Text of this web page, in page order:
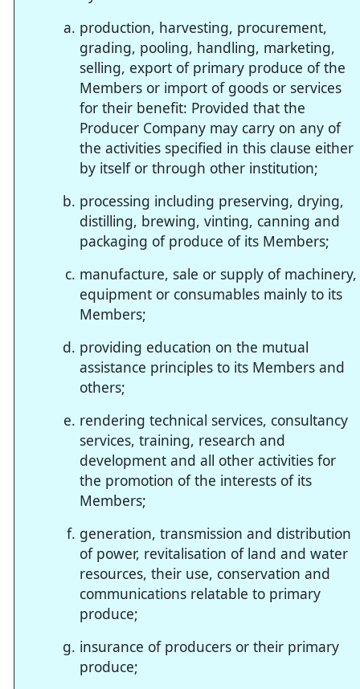
production, harvesting, procurement,
grading, pooling, handling, marketing,
selling, export of primary produce of the
Members or import of goods or services
for their benefit: Provided that the
Producer Company may carry on any of
the activities specified in this clause either
by itself or through other institution;
processing including preserving, drying,
distilling, brewing, vinting, canning and
packaging of produce of its Members;
manufacture, sale or supply of machinery,
equipment or consumables mainly to its
Members;
providing education on the mutual
assistance principles to its Members and
others;
rendering technical services, consultancy
services, training, research and
development and all other activities for
the promotion of the interests of its
Members;
generation, transmission and distribution
of power, revitalisation of land and water
resources, their use, conservation and
communications relatable to primary
produce;
insurance of producers or their primary
produce;